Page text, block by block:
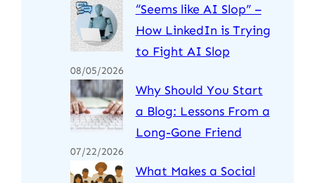
“Seems like AI Slop” –
How LinkedIn is Trying
to Fight AI Slop
08/05/2026
Why Should You Start
a Blog: Lessons From a
Long-Gone Friend
07/22/2026
What Makes a Social